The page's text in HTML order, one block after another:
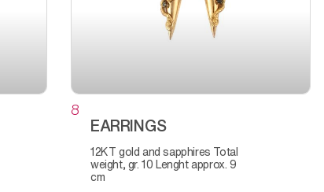
8
EARRINGS
12KT gold and sapphires Total
weight, gr. 10 Lenght approx. 9
cm